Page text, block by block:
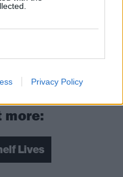
Privacy Policy
isn’t young girls
It’s the idea that
more:
Lives